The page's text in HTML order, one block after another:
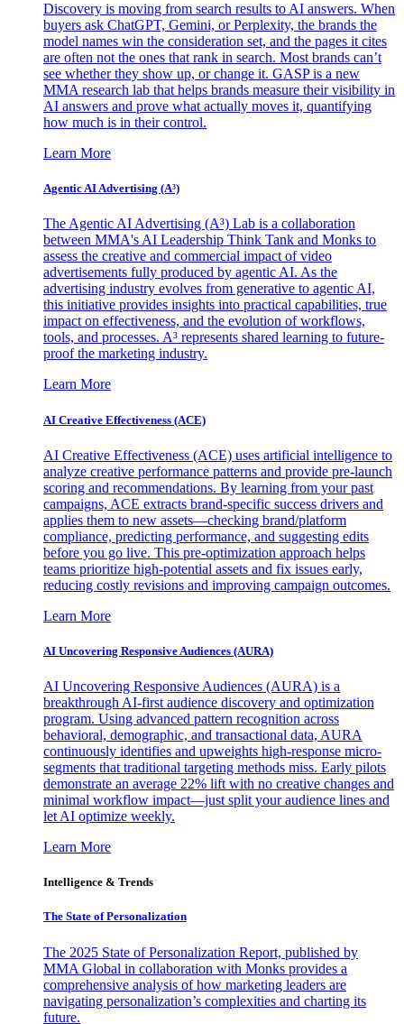
Discovery is moving from search results to AI answers. When
buyers ask ChatGPT, Gemini, or Perplexity, the brands the
model names win the consideration set, and the pages it cites
are often not the ones that rank in search. Most brands can’t
see whether they show up, or change it. GASP is a new
MMA research lab that helps brands measure their visibility in
AI answers and prove what actually moves it, quantifying
how much is in their control.
Learn More
Agentic AI Advertising (A³)
The Agentic AI Advertising (A³) Lab is a collaboration
between MMA's AI Leadership Think Tank and Monks to
assess the creative and commercial impact of video
advertisements fully produced by agentic AI. As the
advertising industry evolves from generative to agentic AI,
this initiative provides insights into practical capabilities, true
impact on effectiveness, and the evolution of workflows,
tools, and processes. A³ represents shared learning to future-
proof the marketing industry.
Learn More
AI Creative Effectiveness (ACE)
AI Creative Effectiveness (ACE) uses artificial intelligence to
analyze creative performance patterns and provide pre-launch
scoring and recommendations. By learning from your past
campaigns, ACE extracts brand-specific success drivers and
applies them to new assets—checking brand/platform
compliance, predicting performance, and suggesting edits
before you go live. This pre-optimization approach helps
teams prioritize high-potential assets and fix issues early,
reducing costly revisions and improving campaign outcomes.
Learn More
AI Uncovering Responsive Audiences (AURA)
AI Uncovering Responsive Audiences (AURA) is a
breakthrough AI-first audience discovery and optimization
program. Using advanced pattern recognition across
behavioral, demographic, and transactional data, AURA
continuously identifies and upweights high-response micro-
segments that traditional targeting methods miss. Early pilots
demonstrate an average 22% lift with no creative changes and
minimal workflow impact—just split your audience lines and
let AI optimize weekly.
Learn More
Intelligence & Trends
The State of Personalization
The 2025 State of Personalization Report, published by
MMA Global in collaboration with Monks provides a
comprehensive analysis of how marketing leaders are
navigating personalization’s complexities and charting its
future.